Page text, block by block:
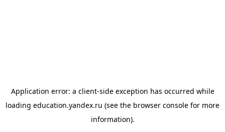
Application error: a client-side exception has occurred while
loading education.yandex.ru (see the browser console for more
information).